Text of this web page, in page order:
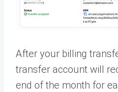
After your billing
transfer account will
end of the month for